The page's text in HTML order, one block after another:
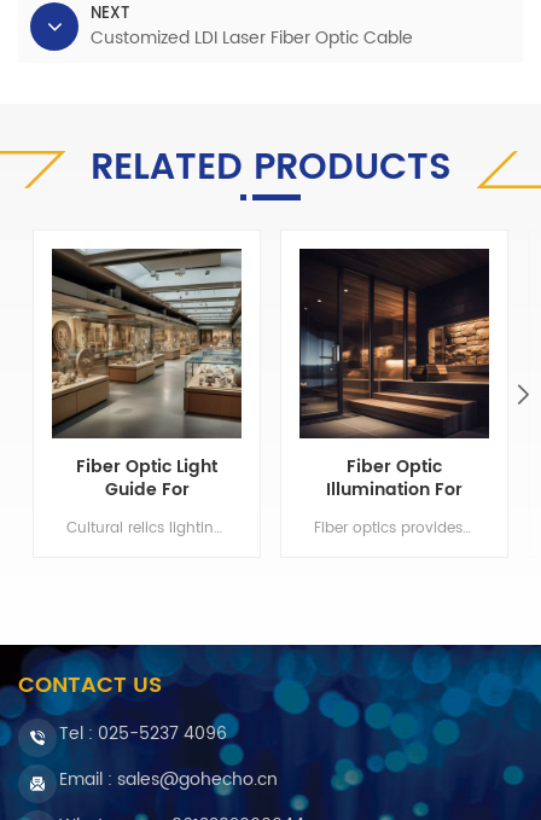
NEXT
Customized LDI Laser Fiber Optic Cable
RELATED PRODUCTS
Fiber Optic Light
Guide For
Cultural relics lighting system can isolate infrared and UV light Min order:1 Payment:T/T, Western Union ShippingPort:Nanjing Original Region:Nanjing Lead Time:1 - 3 weeks
Fiber Optic
Illumination For
Lighting Fiber optics provides only light conduction but non electricity. Min order:1 Payment:T/T, Western Union ShippingPort:Nanjing Original Region:Nanjing Lead Time:1 - 3 weeks
CONTACT US
Tel : 025-5237 4096
Email : sales@gohecho.cn